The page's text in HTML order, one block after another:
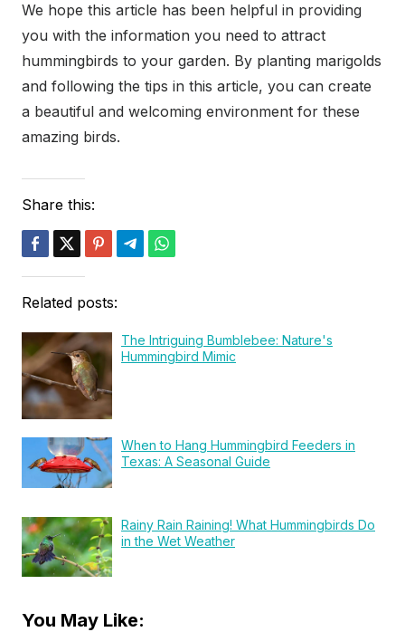
We hope this article has been helpful in providing
you with the information you need to attract
hummingbirds to your garden. By planting marigolds
and following the tips in this article, you can create
a beautiful and welcoming environment for these
amazing birds.
Share this:
Related posts:
The Intriguing Bumblebee: Nature's
Hummingbird Mimic
When to Hang Hummingbird Feeders in
Texas: A Seasonal Guide
Rainy Rain Raining! What Hummingbirds Do
in the Wet Weather
You May Like: